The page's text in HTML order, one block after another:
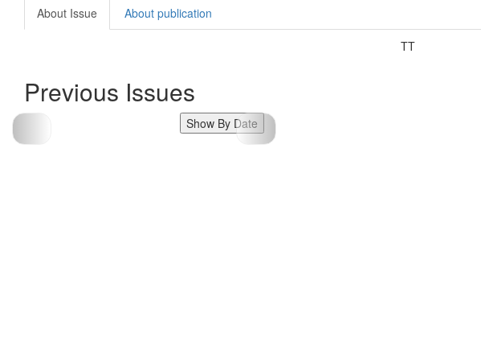
About Issue About publication
TT
Previous Issues
Show By Date